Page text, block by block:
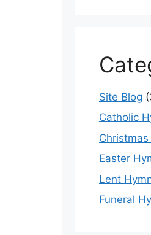
Site Blog
Catholic
Easter
Lent
Funeral